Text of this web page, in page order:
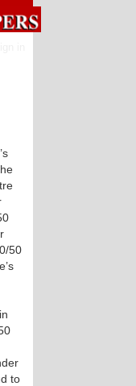
50
to